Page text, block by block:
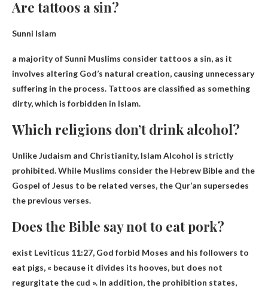
Are tattoos a sin?
Sunni Islam
a majority ofSunni Muslims consider tattoos a sin, as it
involves altering God’s natural creation, causing unnecessary
suffering in the process. Tattoos are classified as something
dirty, which is forbidden in Islam.
Which religions don’t drink alcohol?
Unlike Judaism and Christianity, IslamAlcohol is strictly
prohibited. While Muslims consider the Hebrew Bible and the
Gospel of Jesus to be related verses, the Qur’an supersedes
the previous verses.
Does the Bible say not to eat pork?
exist Leviticus 11:27, God forbid Moses and his followers to
eat pigs, « because it divides its hooves, but does not
regurgitate the cud ». In addition, the prohibition states,